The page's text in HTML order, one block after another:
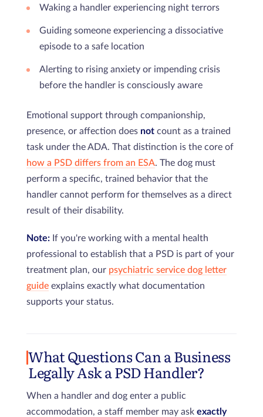
Waking a handler experiencing night terrors
Guiding someone experiencing a dissociative
episode to a safe location
Alerting to rising anxiety or impending crisis
before the handler is consciously aware
Emotional support through companionship,
presence, or affection does not count as a trained
task under the ADA. That distinction is the core of
how a PSD differs from an ESA. The dog must
perform a specific, trained behavior that the
handler cannot perform for themselves as a direct
result of their disability.
Note: If you're working with a mental health
professional to establish that a PSD is part of your
treatment plan, our psychiatric service dog letter
guide explains exactly what documentation
supports your status.
What Questions Can a Business
Legally Ask a PSD Handler?
When a handler and dog enter a public
accommodation, a staff member may ask exactly